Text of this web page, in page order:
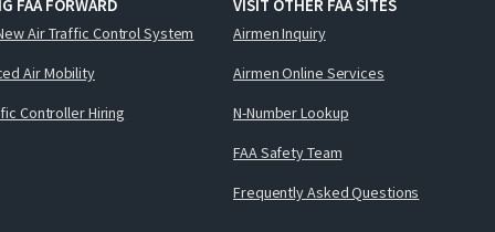
FAA FORWARD
Air Traffic Control System
Air Mobility
Controller Hiring
VISIT OTHER FAA SITES
Airmen Inquiry
Airmen Online Services
N-Number Lookup
FAA Safety Team
Frequently Asked Questions